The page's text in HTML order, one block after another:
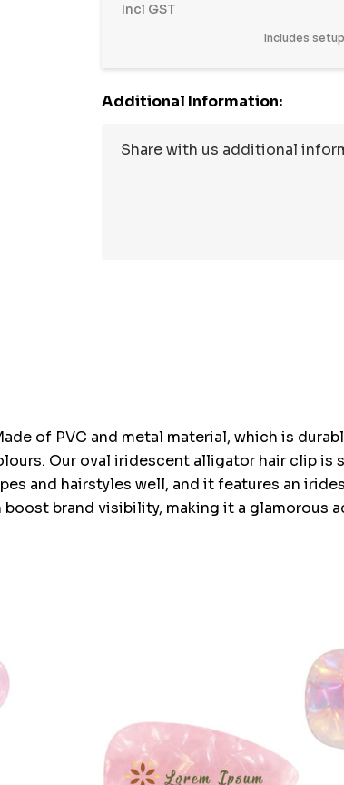
Incl GST
Includes
Additional Information:
of PVC and metal material, which is
Our oval iridescent alligator hair clip is
and hairstyles well, and it features an
brand visibility, making it a glamorous